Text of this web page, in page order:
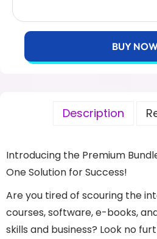
BUY
Description
Introducing the Premium
One Solution for Success!
Are you tired of scouring the
courses, software, e-books,
skills and business? Look no